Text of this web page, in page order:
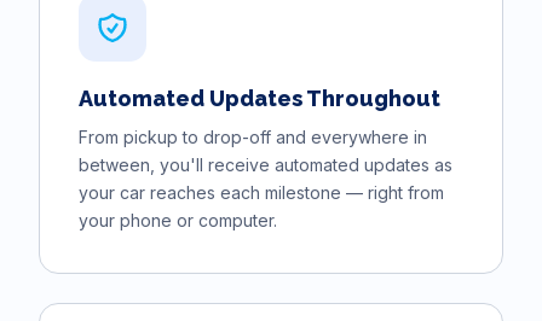
Automated Updates Throughout
From pickup to drop-off and everywhere in
between, you'll receive automated updates as
your car reaches each milestone — right from
your phone or computer.